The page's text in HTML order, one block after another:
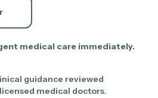
medical care immediately.
guidance reviewed
medical doctors.